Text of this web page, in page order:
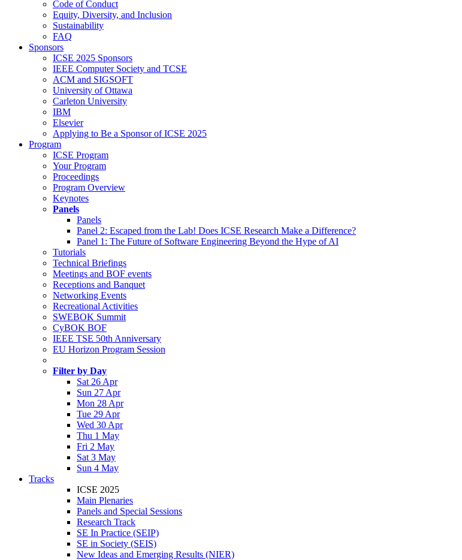
Code of Conduct
Equity, Diversity, and Inclusion
Sustainability
FAQ
Sponsors
ICSE 2025 Sponsors
IEEE Computer Society and TCSE
ACM and SIGSOFT
University of Ottawa
Carleton University
IBM
Elsevier
Applying to Be a Sponsor of ICSE 2025
Program
ICSE Program
Your Program
Proceedings
Program Overview
Keynotes
Panels
Panels
Panel 2: Escaped from the Lab! Does ICSE Research Make a Difference?
Panel 1: The Future of Software Engineering Beyond the Hype of AI
Tutorials
Technical Briefings
Meetings and BOF events
Receptions and Banquet
Networking Events
Recreational Activities
SWEBOK Summit
CyBOK BOF
IEEE TSE 50th Anniversary
EU Horizon Program Session
Filter by Day
Sat 26 Apr
Sun 27 Apr
Mon 28 Apr
Tue 29 Apr
Wed 30 Apr
Thu 1 May
Fri 2 May
Sat 3 May
Sun 4 May
Tracks
ICSE 2025
Main Plenaries
Panels and Special Sessions
Research Track
SE In Practice (SEIP)
SE in Society (SEIS)
New Ideas and Emerging Results (NIER)